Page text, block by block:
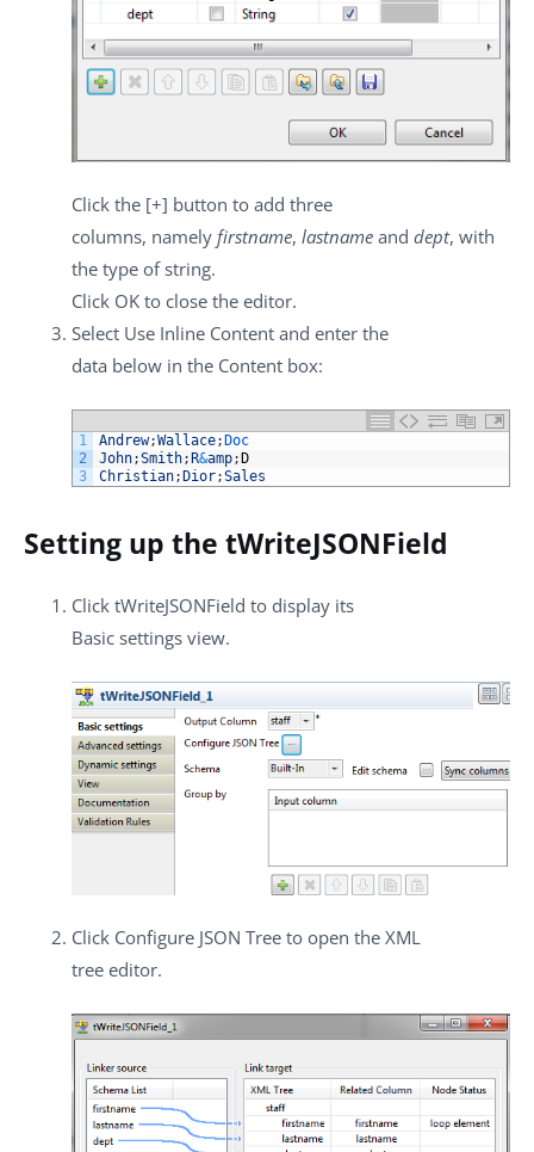
Click the [+] button to add three
columns, namely firstname, lastname and dept, with
the type of string.
Click OK to close the editor.
Select Use Inline Content and enter the
data below in the Content box:
1
2
3
Andrew;Wallace;Doc
John;Smith;R&amp;D
Christian;Dior;Sales
Setting up the tWriteJSONField
Click tWriteJSONField to display its
Basic settings view.
Click Configure JSON Tree to open the XML
tree editor.